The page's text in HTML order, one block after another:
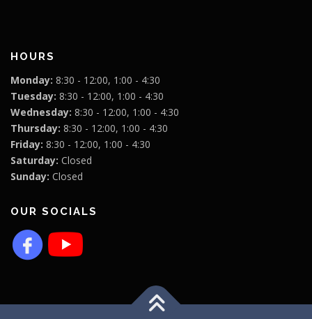
HOURS
Monday: 8:30 - 12:00, 1:00 - 4:30
Tuesday: 8:30 - 12:00, 1:00 - 4:30
Wednesday: 8:30 - 12:00, 1:00 - 4:30
Thursday: 8:30 - 12:00, 1:00 - 4:30
Friday: 8:30 - 12:00, 1:00 - 4:30
Saturday: Closed
Sunday: Closed
OUR SOCIALS